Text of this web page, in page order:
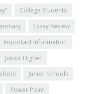
College Students
Essay Review
Important Information
Junior Higher
Junior Schools
Power Point